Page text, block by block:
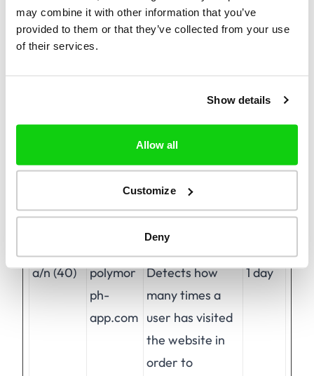
may combine it with other information that you’ve
provided to them or that they’ve collected from your use
of their services.
Show details
Allow all
Customize
Deny
Preferences (1)
remember information that changes the way
preferred language or the region that you are
in.
Name Provider Purpose
Storage
a/n (40)
polymor
ph-
app.com
Detects how
many times a
user has visited
the website in
order to
1 day